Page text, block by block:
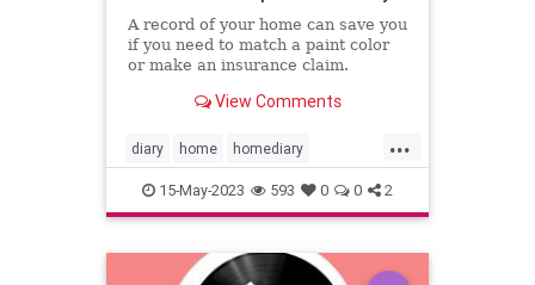
A record of your home can save you
if you need to match a paint color
or make an insurance claim.
View Comments
...
diary home homediary
household lifehack organizing
15-May-2023 593 0 0 2